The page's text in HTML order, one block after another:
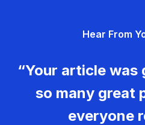
Hear From
“Your article was
so many great
everyone